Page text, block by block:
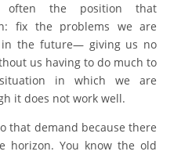
often the position that
fix the problems we are
in the future— giving us no
us having to do much to
in which we are
it does not work well.
that demand because there
horizon. You know the old